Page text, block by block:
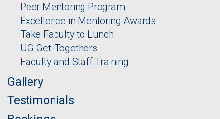
Peer Mentoring Program
Excellence in Mentoring Awards
Take Faculty to Lunch
UG Get-Togethers
Faculty and Staff Training
Gallery
Testimonials